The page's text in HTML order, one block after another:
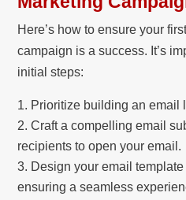
Here’s how to ensure your
campaign is a success. It’s
initial steps:
Prioritize building an email
Craft a compelling email
recipients to open your email.
Design your email
ensuring a seamless